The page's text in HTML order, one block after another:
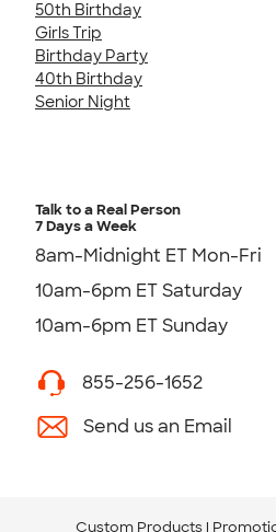
50th Birthday
Girls Trip
Birthday Party
40th Birthday
Senior Night
Talk to a Real Person
7 Days a Week
8am-Midnight ET Mon-Fri
10am-6pm ET Saturday
10am-6pm ET Sunday
855-256-1652
Send us an Email
Custom Products